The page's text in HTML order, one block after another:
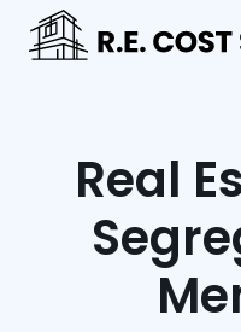
Real